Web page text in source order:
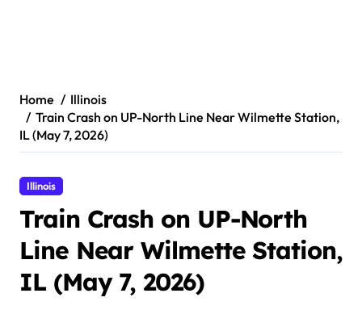
Home
Illinois
Train Crash on UP-North Line Near Wilmette Station,
IL (May 7, 2026)
Illinois
Train Crash on UP-North
Line Near Wilmette Station,
IL (May 7, 2026)